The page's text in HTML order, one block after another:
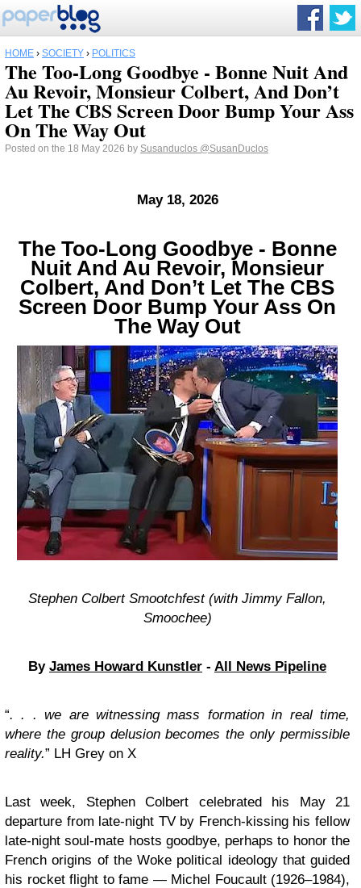
HOME › SOCIETY › POLITICS
The Too-Long Goodbye - Bonne Nuit And
Au Revoir, Monsieur Colbert, And Don’t
Let The CBS Screen Door Bump Your Ass
On The Way Out
Posted on the 18 May 2026 by Susanduclos @SusanDuclos
May 18, 2026
The Too-Long Goodbye - Bonne
Nuit And Au Revoir, Monsieur
Colbert, And Don’t Let The CBS
Screen Door Bump Your Ass On
The Way Out
Stephen Colbert Smootchfest (with Jimmy Fallon,
Smoochee)
By James Howard Kunstler - All News Pipeline
“. . . we are witnessing mass formation in real time,
where the group delusion becomes the only permissible
reality.” LH Grey on X
Last week, Stephen Colbert celebrated his May 21
departure from late-night TV by French-kissing his fellow
late-night soul-mate hosts goodbye, perhaps to honor the
French origins of the Woke political ideology that guided
his rocket flight to fame — Michel Foucault (1926–1984),